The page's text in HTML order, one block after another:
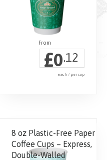
£0.12
each / per cup
multiple
variants.
8 oz Plastic-Free Paper
Coffee Cups – Express,
Double-Walled